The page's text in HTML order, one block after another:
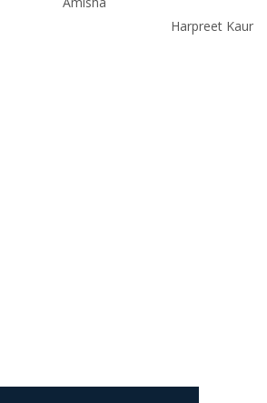
Harpreet Kaur